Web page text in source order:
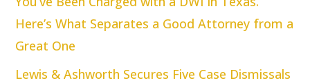
Here’s What Separates a Good Attorney from a
Great One
Lewis & Ashworth Secures Five Case Dismissals